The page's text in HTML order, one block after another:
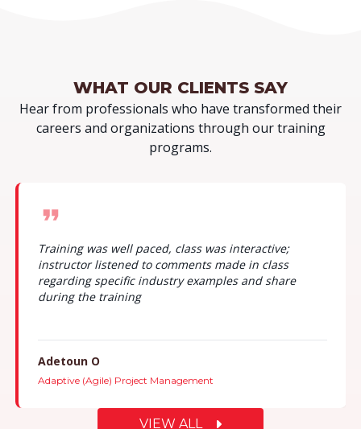
WHAT OUR CLIENTS SAY
Hear from professionals who have transformed their
careers and organizations through our training
programs.
The instructor kept to time. ensured to answer
questions from a very practical standpoint to lock in
knowledge.
Barienea B
Adaptive (Agile) Project Management
VIEW ALL